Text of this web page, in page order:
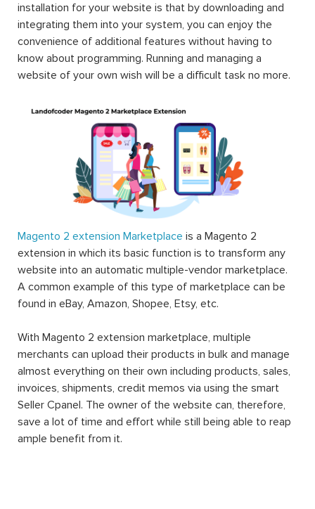
installation for your website is that by downloading and
integrating them into your system, you can enjoy the
convenience of additional features without having to
know about programming. Running and managing a
website of your own wish will be a difficult task no more.
Magento 2 extension Marketplace is a Magento 2
extension in which its basic function is to transform any
website into an automatic multiple-vendor marketplace.
A common example of this type of marketplace can be
found in eBay, Amazon, Shopee, Etsy, etc.
With Magento 2 extension marketplace, multiple
merchants can upload their products in bulk and manage
almost everything on their own including products, sales,
invoices, shipments, credit memos via using the smart
Seller Cpanel. The owner of the website can, therefore,
save a lot of time and effort while still being able to reap
ample benefit from it.